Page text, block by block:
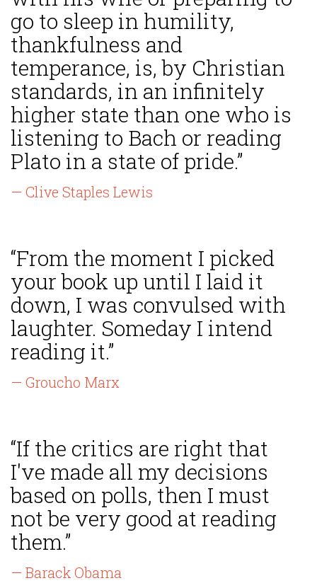
go to sleep in humility,
thankfulness and
temperance, is, by Christian
standards, in an infinitely
higher state than one who is
listening to Bach or reading
Plato in a state of pride.”
— Clive Staples Lewis
“From the moment I picked
your book up until I laid it
down, I was convulsed with
laughter. Someday I intend
reading it.”
— Groucho Marx
“If the critics are right that
I've made all my decisions
based on polls, then I must
not be very good at reading
them.”
— Barack Obama